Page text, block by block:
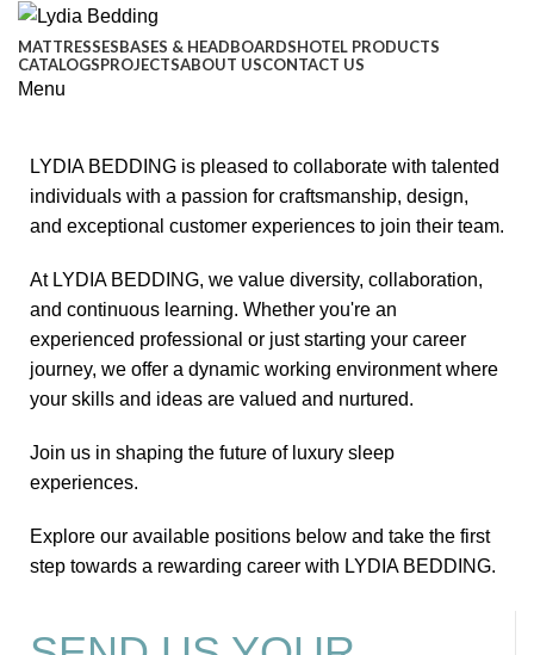
MATTRESSESBASES & HEADBOARDSHOTEL PRODUCTS
CATALOGSPROJECTSABOUT USCONTACT US
Menu
LYDIA BEDDING is pleased to collaborate with talented
individuals with a passion for craftsmanship, design,
and exceptional customer experiences to join their team.
At LYDIA BEDDING, we value diversity, collaboration,
and continuous learning. Whether you're an
experienced professional or just starting your career
journey, we offer a dynamic working environment where
your skills and ideas are valued and nurtured.
Join us in shaping the future of luxury sleep
experiences.
Explore our available positions below and take the first
step towards a rewarding career with LYDIA BEDDING.